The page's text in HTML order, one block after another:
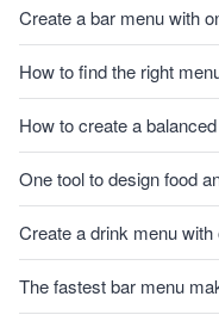
Create a bar menu with
How to find the right
How to create a
One tool to design food
Create a drink menu
The fastest bar menu